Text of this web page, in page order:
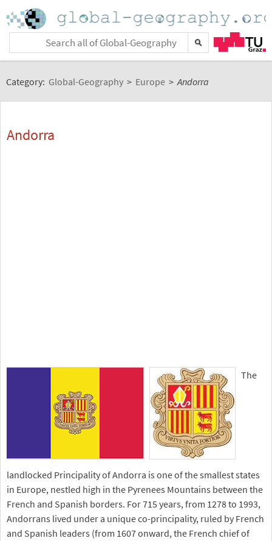
Category: Global-Geography > Europe > Andorra
Andorra
The
landlocked Principality of Andorra is one of the smallest states
in Europe, nestled high in the Pyrenees Mountains between the
French and Spanish borders. For 715 years, from 1278 to 1993,
Andorrans lived under a unique co-principality, ruled by French
and Spanish leaders (from 1607 onward, the French chief of